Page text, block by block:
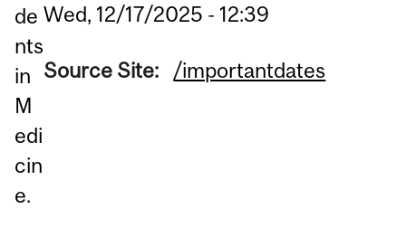
de
nts
in
M
edi
cin
e.
Wed, 12/17/2025 - 12:39
Source Site: /importantdates